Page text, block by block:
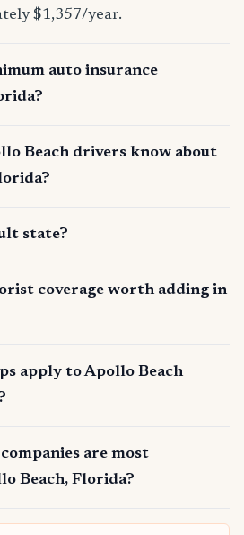
$1,357/year.
auto insurance
Beach drivers know about
state?
coverage worth adding in
apply to Apollo Beach
are most
Beach, Florida?